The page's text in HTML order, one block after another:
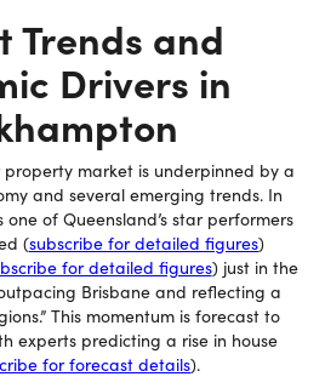
Trends and
Drivers in
property market is underpinned by a
and several emerging trends. In
of Queensland’s star performers
(subscribe for detailed figures)
for detailed figures) just in the
Brisbane and reflecting a
This momentum is forecast to
experts predicting a rise in house
for forecast details).